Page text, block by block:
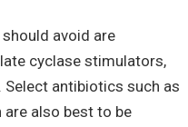
avoid are
cyclase stimulators,
antibiotics such as
also best to be